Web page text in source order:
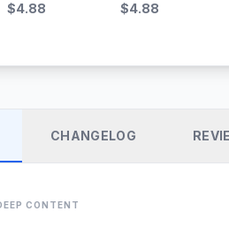
$4.88 $4.88
CHANGELOG
CONTENT